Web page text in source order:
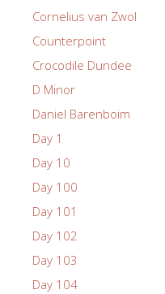
Cornelius van Zwol
Counterpoint
Crocodile Dundee
D Minor
Daniel Barenboim
Day 1
Day 10
Day 100
Day 101
Day 102
Day 103
Day 104